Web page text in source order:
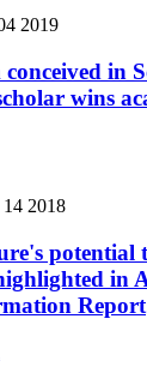
2019
conceived in
wins
2018
potential
in
Report